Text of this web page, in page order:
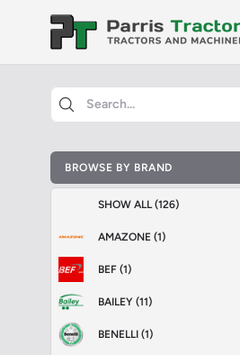
BROWSE BY BRAND
SHOW ALL (126)
AMAZONE (1)
BEF (1)
BAILEY (11)
BENELLI (1)